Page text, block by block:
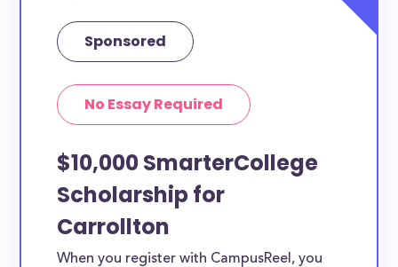
Sponsored
No Essay Required
$10,000 SmarterCollege
Scholarship for
Carrollton
When you register with CampusReel, you